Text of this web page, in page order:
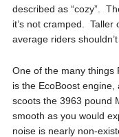
described as “cozy”.
it’s not cramped.
average riders
One of the many things
is the EcoBoost
scoots the 3963 pound
smooth as you would
noise is nearly non-